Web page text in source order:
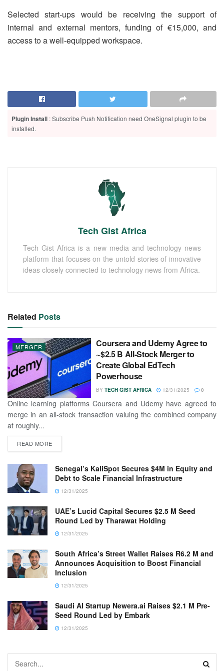
Selected start-ups would be receiving the support of
internal and external mentors, funding of €15,000, and
access to a well-equipped workspace.
Plugin Install : Subscribe Push Notification need OneSignal plugin to be
installed.
Tech Gist Africa
Tech Gist Africa is a new media and technology news
platform that focuses on the untold stories of innovative
ideas closely connected to technology news from Africa.
Related Posts
MERGER
Coursera and Udemy Agree to
~$2.5 B All-Stock Merger to
Create Global EdTech
Powerhouse
BY TECH GIST AFRICA 12/31/2025 0
Online learning platforms Coursera and Udemy have agreed to
merge in an all-stock transaction valuing the combined company
at roughly...
READ MORE
Senegal’s KaliSpot Secures $4M in Equity and
Debt to Scale Financial Infrastructure
12/31/2025
UAE’s Lucid Capital Secures $2.5 M Seed
Round Led by Tharawat Holding
12/31/2025
South Africa’s Street Wallet Raises R6.2 M and
Announces Acquisition to Boost Financial
Inclusion
12/31/2025
Saudi AI Startup Newera.ai Raises $2.1 M Pre-
Seed Round Led by Embark
12/31/2025